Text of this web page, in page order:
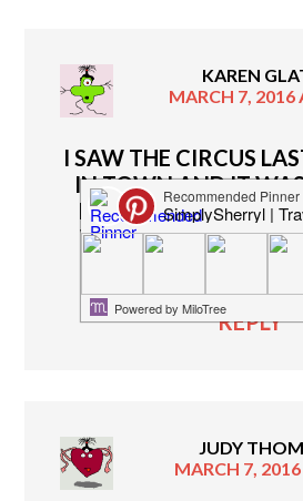
KAREN
MARCH 7, 2016
I SAW THE CIRCUS
IN TOWN AND IT
REALLY LIKED ALL
WANT TO SEE THE
REPLY
JUDY
MARCH 7,